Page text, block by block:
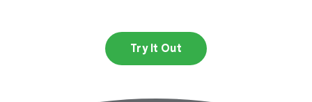
Try It Out